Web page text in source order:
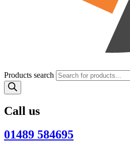
Products search
Call us
01489 584695